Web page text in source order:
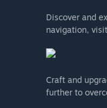
Discover and
navigation,
Craft and
further to